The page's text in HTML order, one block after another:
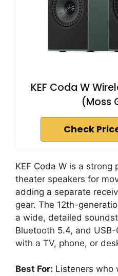
KEF Coda W
(Moss
Check
KEF Coda W is a strong
theater speakers for
adding a separate
gear. The 12th-
a wide, detailed
Bluetooth 5.4, and
with a TV, phone, or
Best For: Listeners who